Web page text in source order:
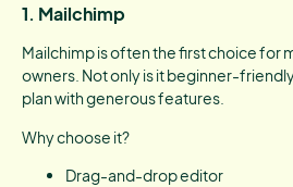
1. Mailchimp
Mailchimp is often the first choice for
owners. Not only is it beginner-
plan with generous features.
Why choose it?
Drag-and-drop editor